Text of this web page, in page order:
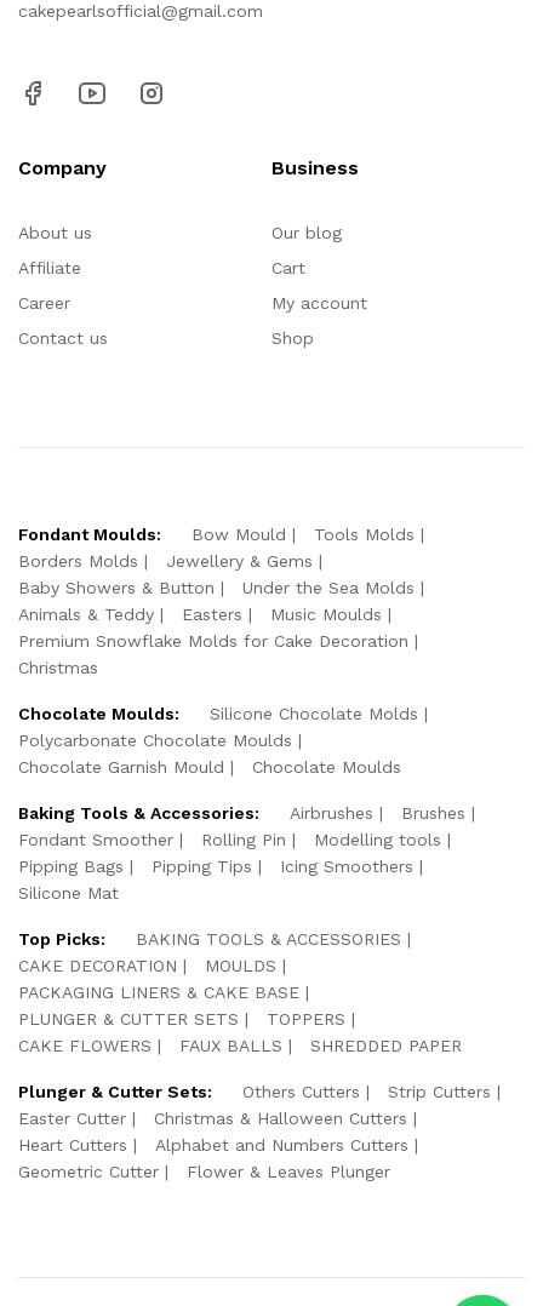
cakepearlsofficial@gmail.com
Company
About us
Affiliate
Career
Contact us
Business
Our blog
Cart
My account
Shop
Fondant Moulds: Bow Mould
Tools Molds
Borders Molds
Jewellery & Gems
Baby Showers & Button
Under the Sea Molds
Animals & Teddy
Easters
Music Moulds
Premium Snowflake Molds for Cake Decoration
Christmas
Chocolate Moulds:
Silicone Chocolate Molds
Polycarbonate Chocolate Moulds
Chocolate Garnish Mould
Chocolate Moulds
Baking Tools & Accessories: Airbrushes
Brushes
Fondant Smoother
Rolling Pin
Modelling tools
Pipping Bags
Pipping Tips
Icing Smoothers
Silicone Mat
Top Picks:
BAKING TOOLS & ACCESSORIES
CAKE DECORATION
MOULDS
PACKAGING LINERS & CAKE BASE
PLUNGER & CUTTER SETS
TOPPERS
CAKE FLOWERS
FAUX BALLS SHREDDED PAPER
Plunger & Cutter Sets: Others Cutters
Strip Cutters
Easter Cutter
Christmas & Halloween Cutters
Heart Cutters
Alphabet and Numbers Cutters
Geometric Cutter
Flower & Leaves Plunger